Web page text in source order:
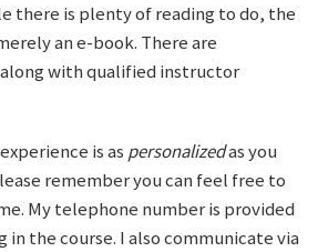
there is plenty of reading to do, the
an e-book. There are
with qualified instructor
is as personalizedas you
remember you can feel free to
My telephone number is provided
the course. I also communicate via